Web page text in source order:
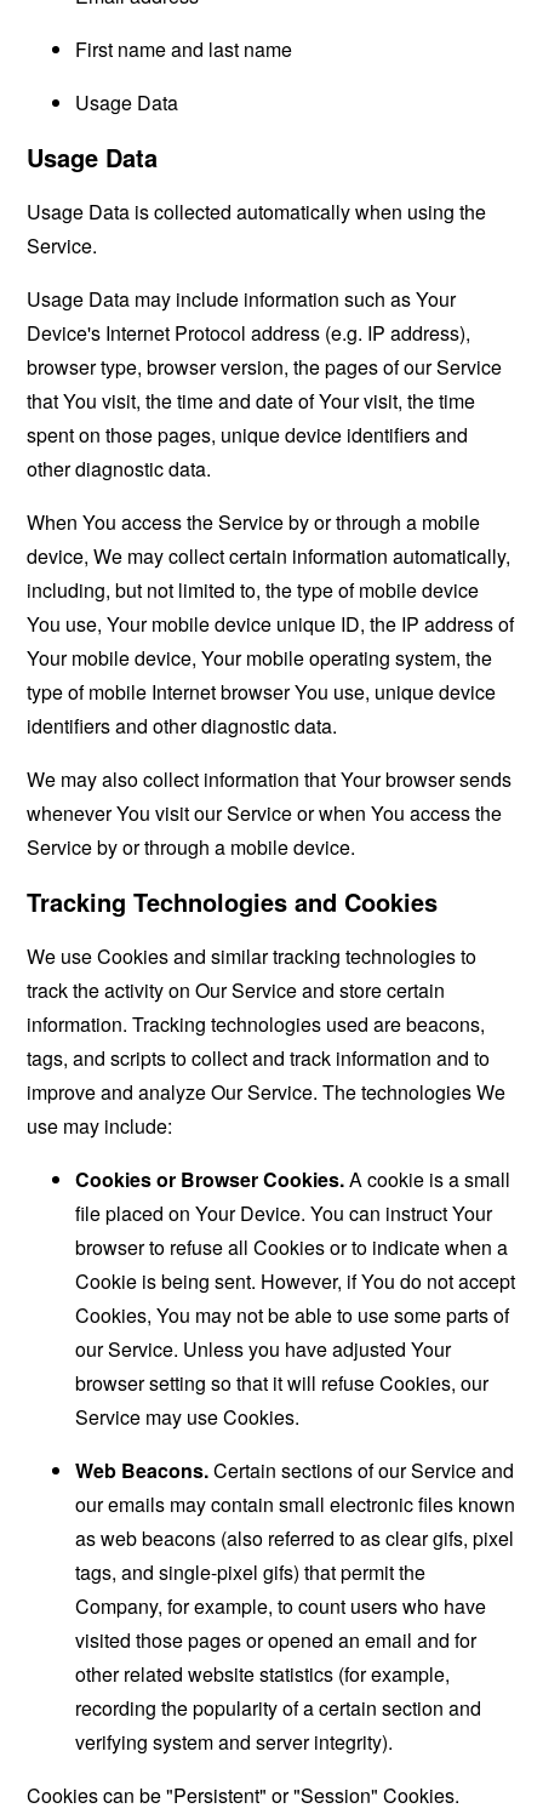
First name and last name
Usage Data
Usage Data
Usage Data is collected automatically when using the
Service.
Usage Data may include information such as Your
Device's Internet Protocol address (e.g. IP address),
browser type, browser version, the pages of our Service
that You visit, the time and date of Your visit, the time
spent on those pages, unique device identifiers and
other diagnostic data.
When You access the Service by or through a mobile
device, We may collect certain information automatically,
including, but not limited to, the type of mobile device
You use, Your mobile device unique ID, the IP address of
Your mobile device, Your mobile operating system, the
type of mobile Internet browser You use, unique device
identifiers and other diagnostic data.
We may also collect information that Your browser sends
whenever You visit our Service or when You access the
Service by or through a mobile device.
Tracking Technologies and Cookies
We use Cookies and similar tracking technologies to
track the activity on Our Service and store certain
information. Tracking technologies used are beacons,
tags, and scripts to collect and track information and to
improve and analyze Our Service. The technologies We
use may include:
Cookies or Browser Cookies.A cookie is a small
file placed on Your Device. You can instruct Your
browser to refuse all Cookies or to indicate when a
Cookie is being sent. However, if You do not accept
Cookies, You may not be able to use some parts of
our Service. Unless you have adjusted Your
browser setting so that it will refuse Cookies, our
Service may use Cookies.
Web Beacons.Certain sections of our Service and
our emails may contain small electronic files known
as web beacons (also referred to as clear gifs, pixel
tags, and single-pixel gifs) that permit the
Company, for example, to count users who have
visited those pages or opened an email and for
other related website statistics (for example,
recording the popularity of a certain section and
verifying system and server integrity).
Cookies can be "Persistent" or "Session" Cookies.